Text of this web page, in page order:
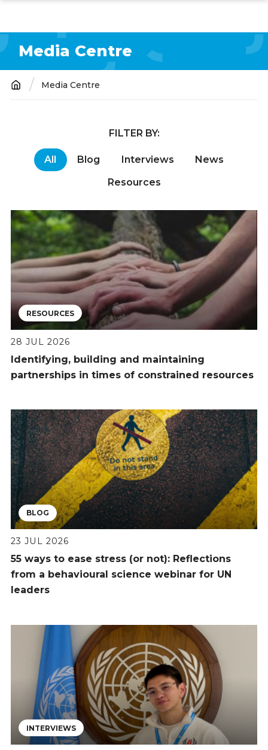
main
content
Media Centre
Breadcrumb
Media Centre
FILTER BY:
All Blog Interviews News
Resources
RESOURCES
28 JUL 2026
Identifying, building and maintaining
partnerships in times of constrained resources
BLOG
23 JUL 2026
55 ways to ease stress (or not): Reflections
from a behavioural science webinar for UN
leaders
INTERVIEWS